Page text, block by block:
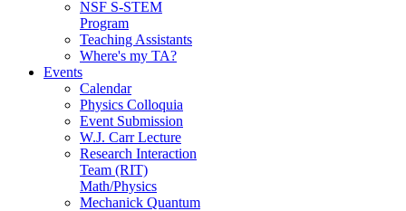
NSF S-STEM
Program
Teaching Assistants
Where's my TA?
Events
Calendar
Physics Colloquia
Event Submission
W.J. Carr Lecture
Research Interaction
Team (RIT)
Math/Physics
Mechanick Quantum